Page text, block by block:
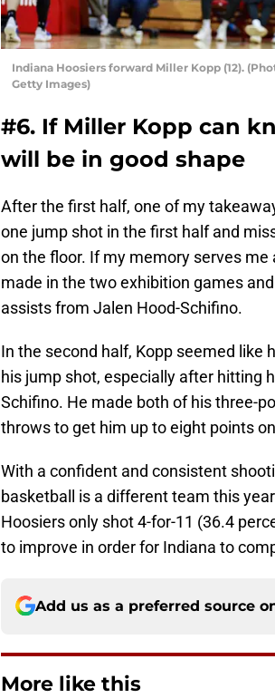
Indiana Hoosiers forward Miller Kopp (12).
Getty Images)
#6. If Miller Kopp can
will be in good shape
After the first half, one of my
one jump shot in the first half and
on the floor. If my memory serves
made in the two exhibition games
assists from Jalen Hood-Schifino.
In the second half, Kopp seemed like
his jump shot, especially after hitting
Schifino. He made both of his three-
throws to get him up to eight points
With a confident and consistent
basketball is a different team this
Hoosiers only shot 4-for-11 (36.4
to improve in order for Indiana to
Add us as a preferred source
More like this